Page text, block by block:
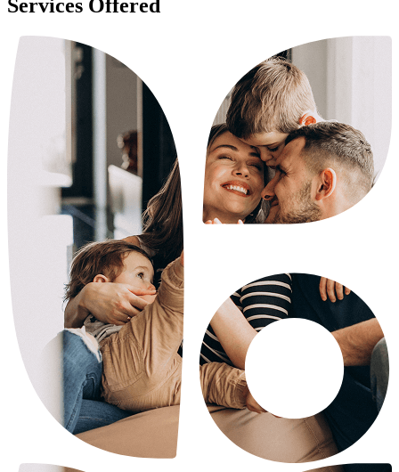
Services Offered